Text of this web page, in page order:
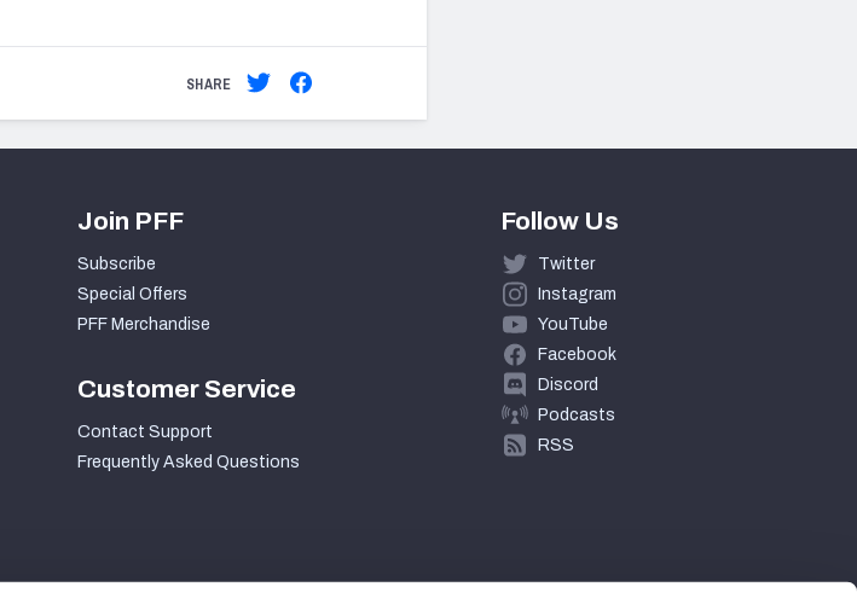
SHARE
Join PFF
Subscribe
Special Offers
PFF Merchandise
Customer Service
Contact Support
Frequently Asked Questions
Follow Us
Twitter
Instagram
YouTube
Facebook
Discord
Podcasts
RSS